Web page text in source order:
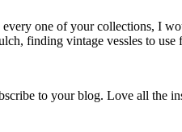
every one of your collections, I
finding vintage vessles to use
to your blog. Love all the